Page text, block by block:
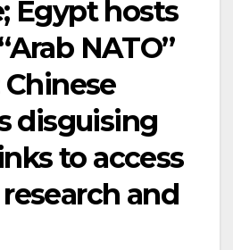
Egypt hosts
NATO”
disguising
to access
and